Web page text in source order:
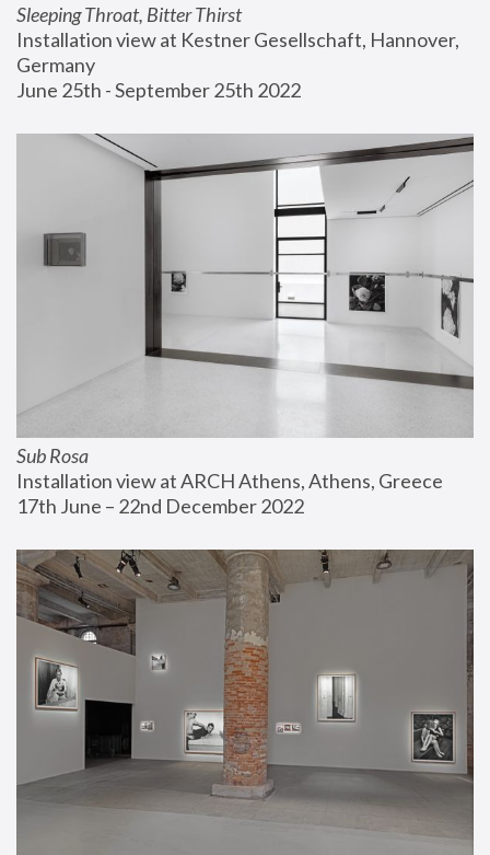
Sleeping Throat, Bitter Thirst
Installation view at Kestner Gesellschaft, Hannover,
Germany
June 25th - September 25th 2022
Sub Rosa
Installation view at ARCH Athens, Athens, Greece
17th June – 22nd December 2022